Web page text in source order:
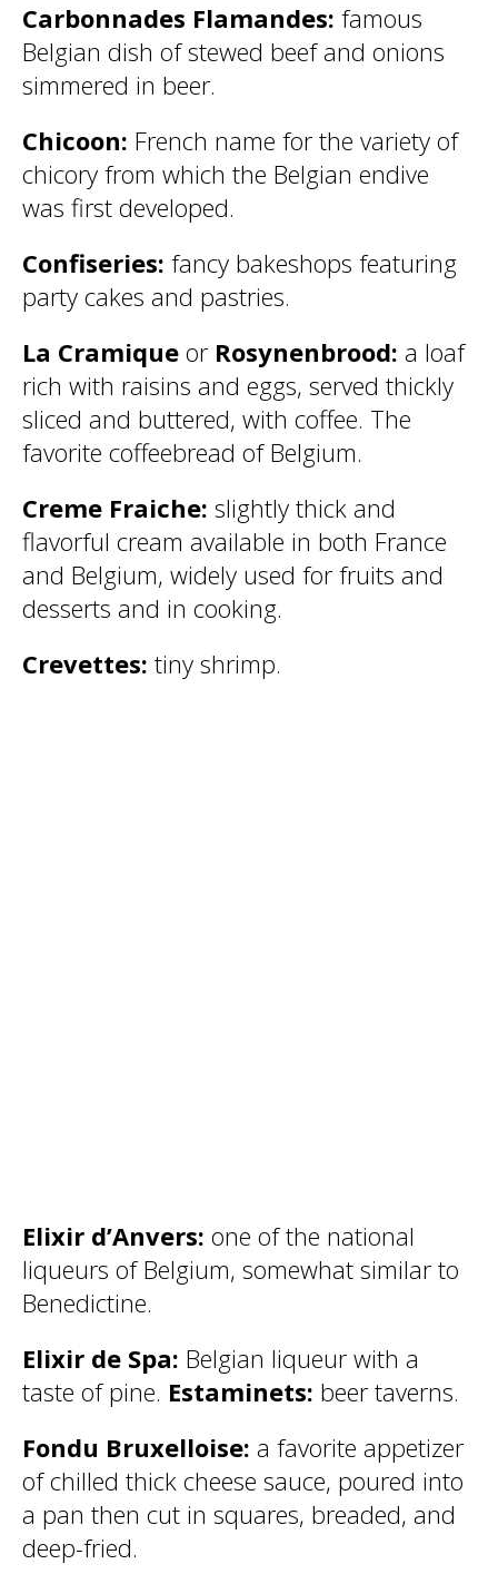
Carbonnades Flamandes: famous
Belgian dish of stewed beef and onions
simmered in beer.
Chicoon: French name for the variety of
chicory from which the Belgian endive
was first developed.
Confiseries: fancy bakeshops featuring
party cakes and pastries.
La Cramique or Rosynenbrood: a loaf
rich with raisins and eggs, served thickly
sliced and buttered, with coffee. The
favorite coffeebread of Belgium.
Creme Fraiche: slightly thick and
flavorful cream available in both France
and Belgium, widely used for fruits and
desserts and in cooking.
Crevettes: tiny shrimp.
Elixir d’Anvers: one of the national
liqueurs of Belgium, somewhat similar to
Benedictine.
Elixir de Spa: Belgian liqueur with a
taste of pine. Estaminets: beer taverns.
Fondu Bruxelloise: a favorite appetizer
of chilled thick cheese sauce, poured into
a pan then cut in squares, breaded, and
deep-fried.